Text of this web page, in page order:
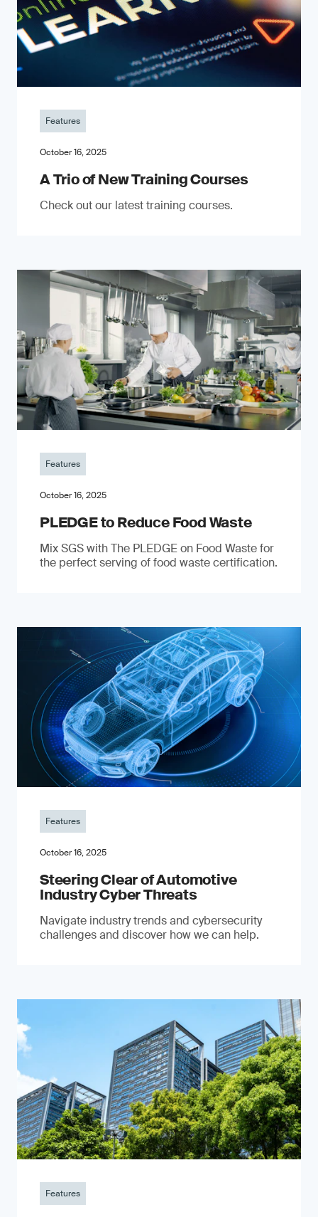
Features
October 16, 2025
A Trio of New Training Courses
Check out our latest training courses.
Features
October 16, 2025
PLEDGE to Reduce Food Waste
Mix SGS with The PLEDGE on Food Waste for
the perfect serving of food waste certification.
Features
October 16, 2025
Steering Clear of Automotive
Industry Cyber Threats
Navigate industry trends and cybersecurity
challenges and discover how we can help.
Features